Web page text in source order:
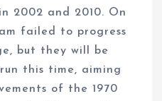
2002 and 2010. On
failed to progress
but they will be
this time, aiming
of the 1970